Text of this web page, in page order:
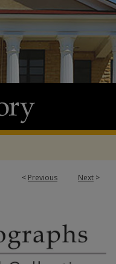
< Previous Next >